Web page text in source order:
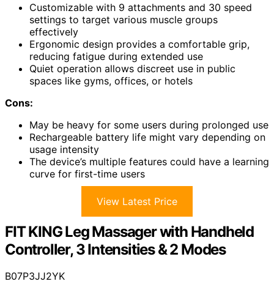
Customizable with 9 attachments and 30 speed
settings to target various muscle groups
effectively
Ergonomic design provides a comfortable grip,
reducing fatigue during extended use
Quiet operation allows discreet use in public
spaces like gyms, offices, or hotels
Cons:
May be heavy for some users during prolonged use
Rechargeable battery life might vary depending on
usage intensity
The device’s multiple features could have a learning
curve for first-time users
View Latest Price
FIT KING Leg Massager with Handheld
Controller, 3 Intensities & 2 Modes
B07P3JJ2YK